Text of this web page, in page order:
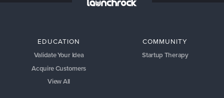
EDUCATION
Validate Your Idea
Acquire Customers
View All
COMMUNITY
Startup Therapy